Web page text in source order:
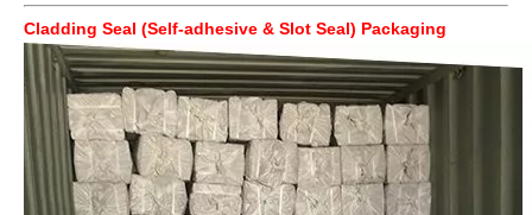
Cladding Seal (Self-adhesive & Slot Seal) Packaging